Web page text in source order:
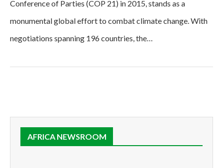
Conference of Parties (COP 21) in 2015, stands as a
monumental global effort to combat climate change. With
negotiations spanning 196 countries, the…
AFRICA NEWSROOM